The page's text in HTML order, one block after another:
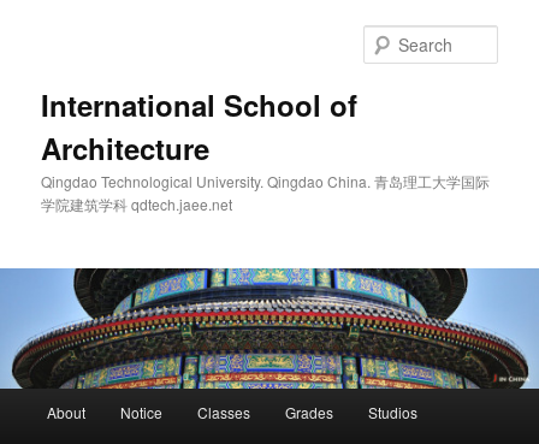
International School of
Architecture
Qingdao Technological University. Qingdao China. 青岛理工大学国际
学院建筑学科 qdtech.jaee.net
About Notice Classes Grades Studios